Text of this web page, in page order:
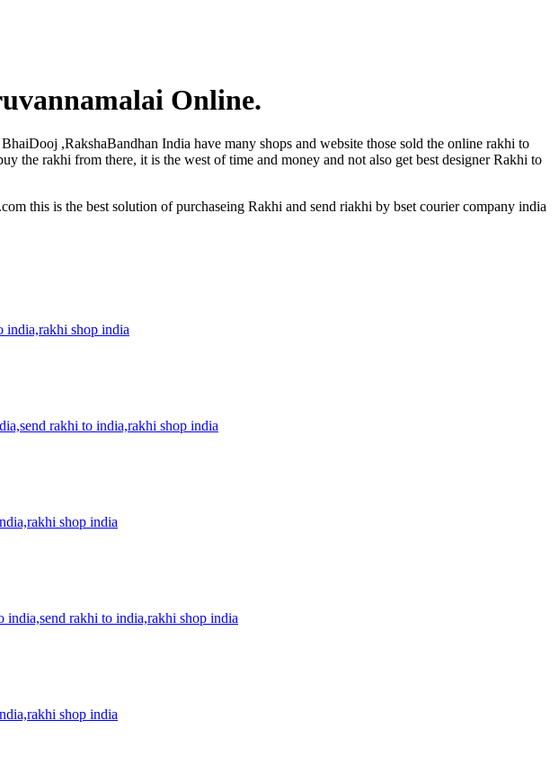
Online.
,RakshaBandhan India have many shops and website those sold the online rakhi to
the rakhi from there, it is the west of time and money and not also get best designer Rakhi to
this is the best solution of purchaseing Rakhi and send riakhi by bset courier company india